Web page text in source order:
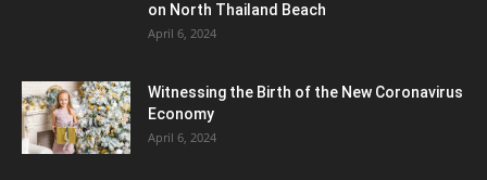
on North Thailand Beach
April 6, 2024
Witnessing the Birth of the New Coronavirus
Economy
April 6, 2024